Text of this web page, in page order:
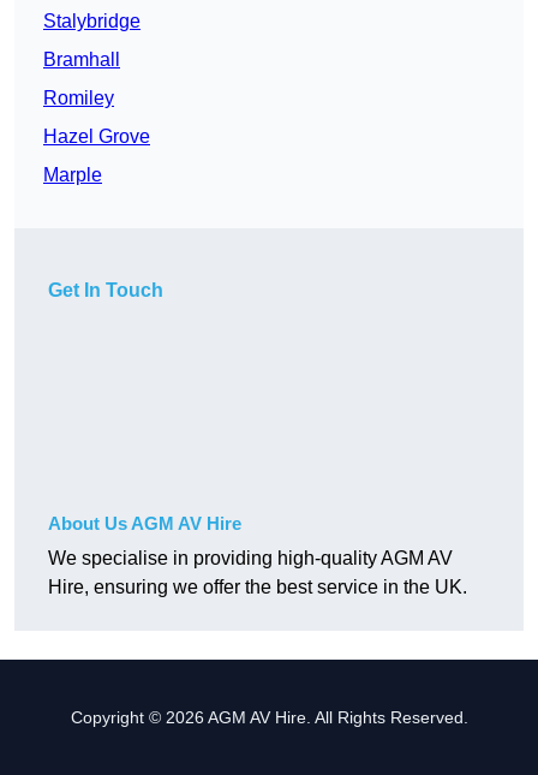
Stalybridge
Bramhall
Romiley
Hazel Grove
Marple
Get In Touch
About Us AGM AV Hire
We specialise in providing high-quality AGM AV
Hire, ensuring we offer the best service in the UK.
Copyright © 2026 AGM AV Hire. All Rights Reserved.